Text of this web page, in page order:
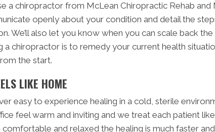
a chiropractor from McLean Chiropractic Rehab and
openly about your condition and detail the
We’ll also let you know when you can scale back
a chiropractor is to remedy your current health
the start.
LIKE HOME
easy to experience healing in a cold, sterile
feel warm and inviting and we treat each patient
comfortable and relaxed the healing is much faster